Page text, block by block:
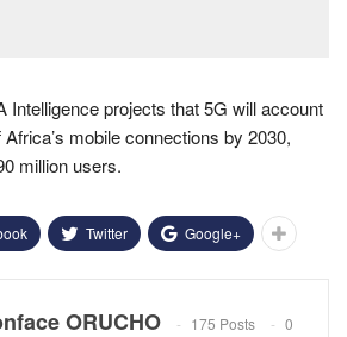
Intelligence projects that 5G will account
mobile connections by 2030,
million users.
Twitter Google+
ORUCHO 175 Posts 0